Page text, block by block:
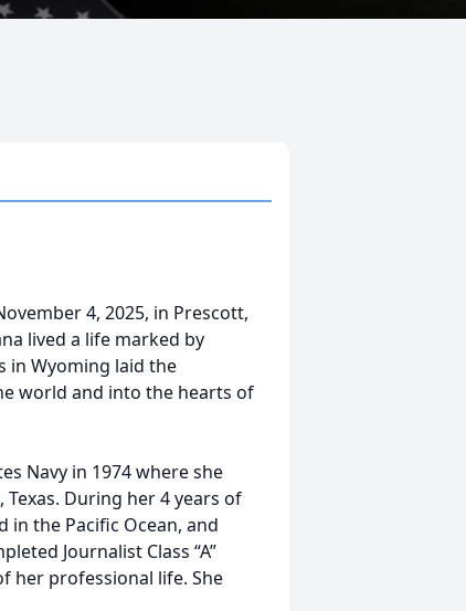
4, 2025, in Prescott,
lived a life marked by
in Wyoming laid the
world and into the hearts of
Navy in 1974 where she
During her 4 years of
in the Pacific Ocean, and
Journalist Class “A”
her professional life. She